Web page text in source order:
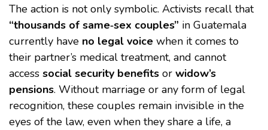
The action is not only symbolic. Activists recall that
“thousands of same‑sex couples” in Guatemala
currently have no legal voice when it comes to
their partner’s medical treatment, and cannot
access social security benefits or widow’s
pensions. Without marriage or any form of legal
recognition, these couples remain invisible in the
eyes of the law, even when they share a life, a